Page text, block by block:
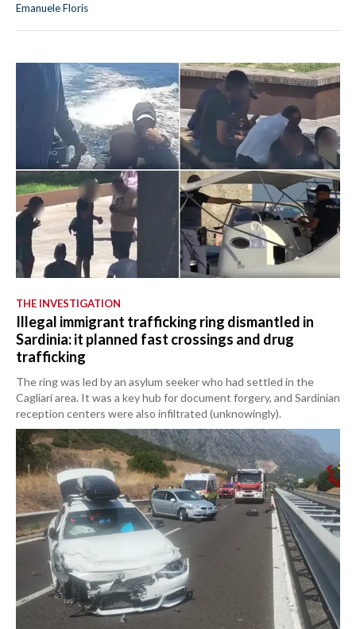
Emanuele Floris
THE INVESTIGATION
Illegal immigrant trafficking ring dismantled in
Sardinia: it planned fast crossings and drug
trafficking
The ring was led by an asylum seeker who had settled in the
Cagliari area. It was a key hub for document forgery, and Sardinian
reception centers were also infiltrated (unknowingly).